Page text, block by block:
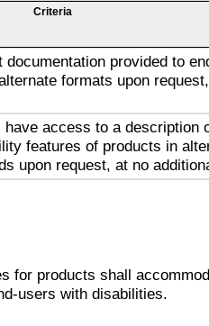
Criteria
documentation provided to
formats upon
have access to a description
features of products in
upon request, at no
for products shall
users with disabilities.